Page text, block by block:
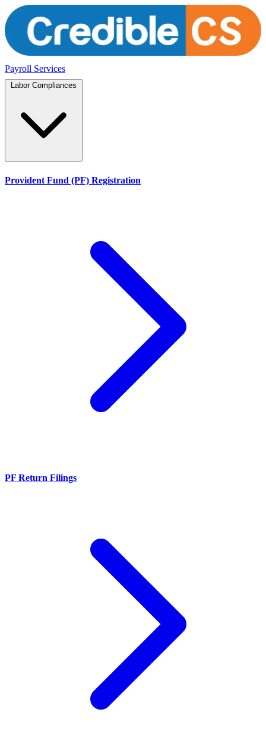
Payroll Services
Provident Fund (PF) Registration
PF Return Filings